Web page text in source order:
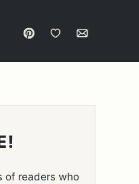
Pin Save to Favorites
Email
of readers who